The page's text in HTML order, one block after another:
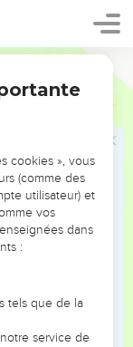
ÉVITER LES
les erreurs
même que ce
cookies », vous
(comme des
utilisateur) et
vos
dans
:
tels que de la
service de